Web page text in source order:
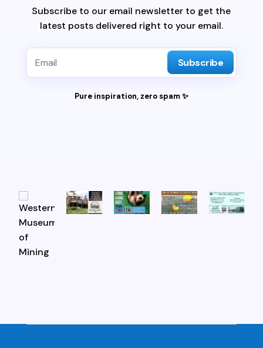
Subscribe to our email newsletter to get the
latest posts delivered right to your email.
Subscribe
Pure inspiration, zero spam ✨